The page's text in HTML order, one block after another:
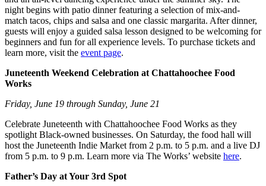
night begins with patio dinner featuring a selection of mix-and-
match tacos, chips and salsa and one classic margarita. After dinner,
guests will enjoy a guided salsa lesson designed to be welcoming for
beginners and fun for all experience levels. To purchase tickets and
learn more, visit the event page.
Juneteenth Weekend Celebration at Chattahoochee Food
Works
Friday, June 19 through Sunday, June 21
Celebrate Juneteenth with Chattahoochee Food Works as they
spotlight Black-owned businesses. On Saturday, the food hall will
host the Juneteenth Indie Market from 2 p.m. to 5 p.m. and a live DJ
from 5 p.m. to 9 p.m. Learn more via The Works’ website here.
Father’s Day at Your 3rd Spot